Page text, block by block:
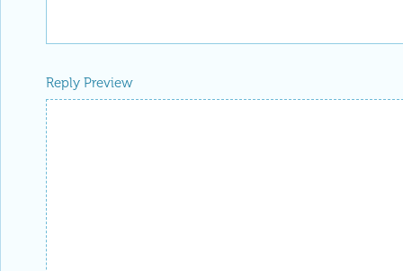
Reply Preview